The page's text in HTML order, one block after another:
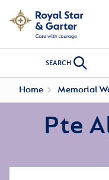
SEARCH
Home Memorial
Pte